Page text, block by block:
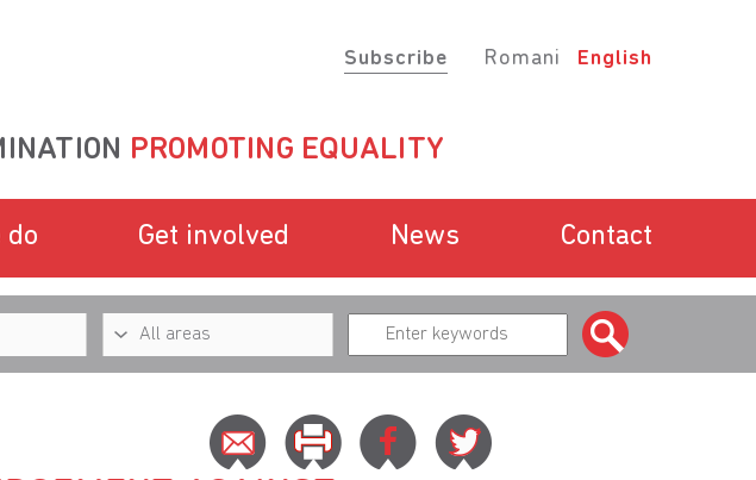
Subscribe Romani English
PROMOTING EQUALITY
do Get involved News Contact